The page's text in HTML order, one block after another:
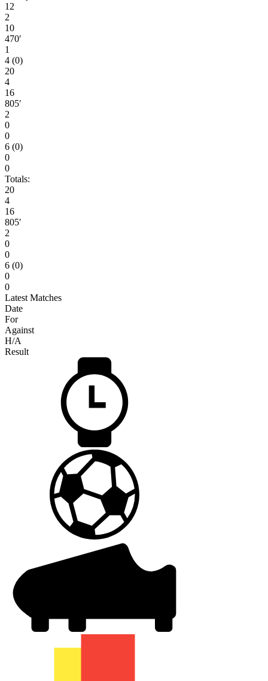
12
2
10
470′
1
4 (0)
20
4
16
805′
2
0
0
6 (0)
0
0
Totals:
20
4
16
805′
2
0
0
6 (0)
0
0
Latest Matches
Date
For
Against
H/A
Result